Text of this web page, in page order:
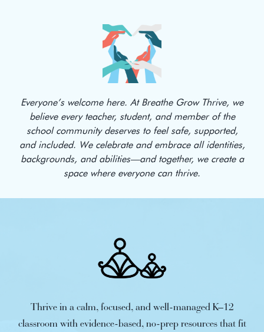
Everyone’s welcome here. At Breathe Grow Thrive, we
believe every teacher, student, and member of the
school community deserves to feel safe, supported,
and included. We celebrate and embrace all identities,
backgrounds, and abilities—and together, we create a
space where everyone can thrive.
Thrive in a calm, focused, and well-managed K–12
classroom with evidence-based, no-prep resources that fit